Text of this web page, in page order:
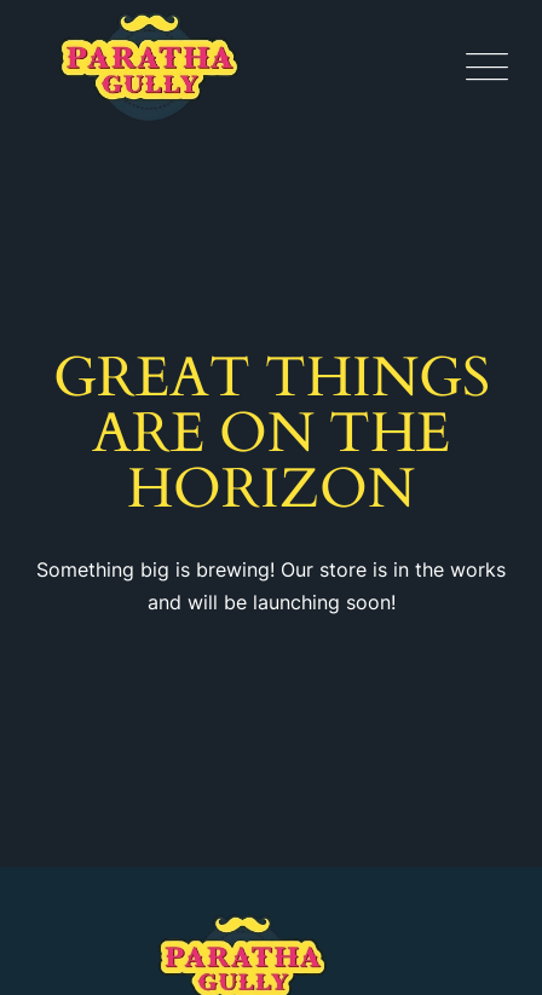
GREAT THINGS
ARE ON THE
HORIZON
Something big is brewing! Our store is in the works
and will be launching soon!